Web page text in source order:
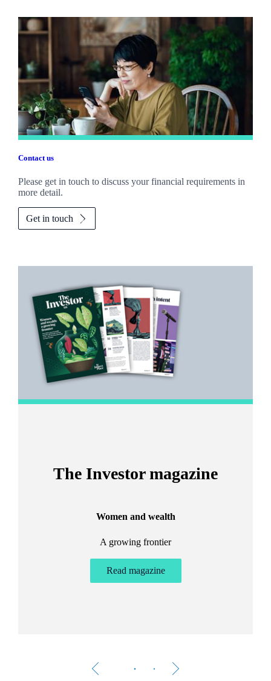
Contact us
Please get in touch to discuss your financial requirements in
more detail.
Get in touch
The Investor magazine
Women and wealth
A growing frontier
Read magazine